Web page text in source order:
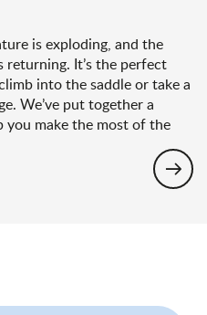
is exploding, and the
It’s the perfect
into the saddle or take a
We’ve put together a
you make the most of the